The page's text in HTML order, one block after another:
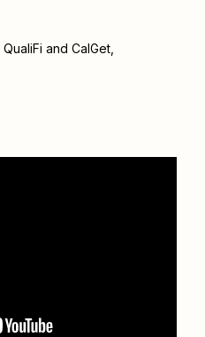
QualiFi and CalGet